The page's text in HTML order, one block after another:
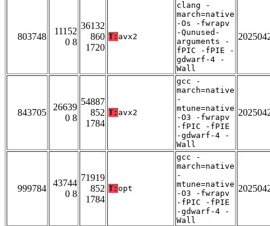
803748
11152
0 8
36132
860
1720
T: avx2
clang -
march=native
-Os -fwrapv
-Qunused-
arguments -
fPIC -fPIE -
gdwarf-4 -
Wall
843705
26639
0 8
54887
852
1784
T: avx2
gcc -
march=native
-
mtune=native
-O3 -fwrapv
-fPIC -fPIE
-gdwarf-4 -
Wall
999784
43744
0 8
71919
852
1784
T: opt
gcc -
march=native
-
mtune=native
-O3 -fwrapv
-fPIC -fPIE
-gdwarf-4 -
Wall